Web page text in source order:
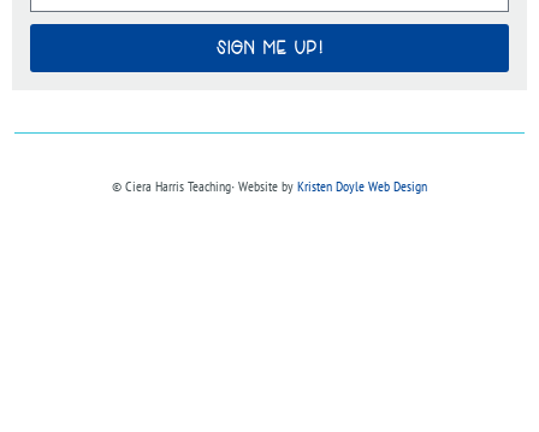
SIGN ME UP!
© Ciera Harris Teaching∙ Website by Kristen Doyle Web Design